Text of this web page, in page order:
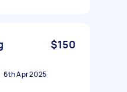
$150
6th Apr 2025